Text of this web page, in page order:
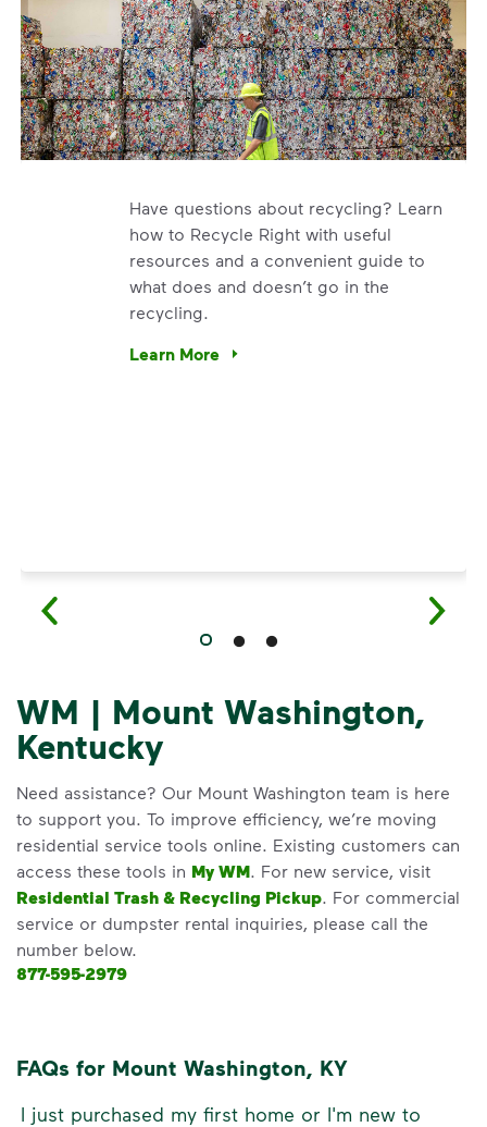
Have questions about recycling? Learn
how to Recycle Right with useful
resources and a convenient guide to
what does and doesn’t go in the
recycling.
Learn More
Have questions about recycling? Learn
WM | Mount Washington,
Kentucky
Need assistance? Our Mount Washington team is here
to support you. To improve efficiency, we’re moving
residential service tools online. Existing customers can
access these tools in My WM. For new service, visit
Residential Trash & Recycling Pickup. For commercial
service or dumpster rental inquiries, please call the
number below.
877-595-2979
FAQs for Mount Washington, KY
I just purchased my first home or I'm new to